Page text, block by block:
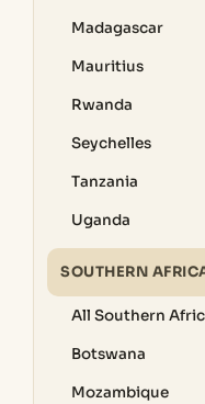
Madagascar
Mauritius
Rwanda
Seychelles
Tanzania
Uganda
SOUTHERN
All Southern
Botswana
Mozambique